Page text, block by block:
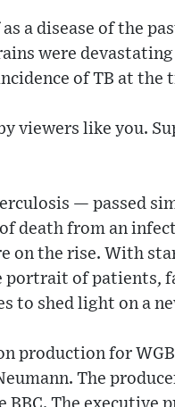
a disease of the
were
of TB at the
viewers like you.
— passed
death from an
on the rise. With
of patients,
to shed light on a
production for
The